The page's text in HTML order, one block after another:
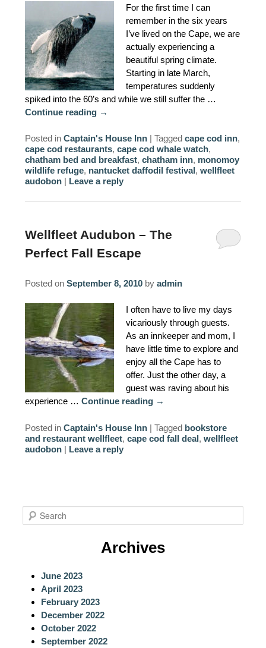
AMENITIES
PROPERTY MAP
INNKEEPERS & STAFF
WINNER OF THE TRAVEL
CHANNEL’S HOTEL SHOWDOWN
PHOTO GALLERY
BLOG
For the first time I can
remember in the six years
I’ve lived on the Cape, we are
actually experiencing a
beautiful spring climate.
Starting in late March,
temperatures suddenly
spiked into the 60’s and while we still suffer the …
Continue reading →
Posted in Captain's House Inn | Tagged cape cod inn,
cape cod restaurants, cape cod whale watch,
chatham bed and breakfast, chatham inn, monomoy
wildlife refuge, nantucket daffodil festival, wellfleet
audobon | Leave a reply
Wellfleet Audubon – The
Perfect Fall Escape
Posted on September 8, 2010 by admin
I often have to live my days
vicariously through guests.
As an innkeeper and mom, I
have little time to explore and
enjoy all the Cape has to
offer. Just the other day, a
guest was raving about his
experience … Continue reading →
Posted in Captain's House Inn | Tagged bookstore
and restaurant wellfleet, cape cod fall deal, wellfleet
audobon | Leave a reply
e
Archives
June 2023
April 2023
February 2023
December 2022
October 2022
September 2022